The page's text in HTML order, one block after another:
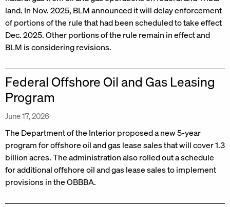
land. In Nov. 2025, BLM announced it will delay enforcement
of portions of the rule that had been scheduled to take effect
Dec. 2025. Other portions of the rule remain in effect and
BLM is considering revisions.
Federal Offshore Oil and Gas Leasing
Program
June 17, 2026
The Department of the Interior proposed a new 5-year
program for offshore oil and gas lease sales that will cover 1.3
billion acres. The administration also rolled out a schedule
for additional offshore oil and gas lease sales to implement
provisions in the OBBBA.